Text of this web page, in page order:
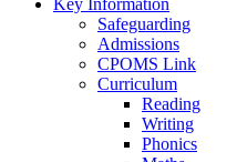
Key Information
Safeguarding
Admissions
CPOMS Link
Curriculum
Reading
Writing
Phonics